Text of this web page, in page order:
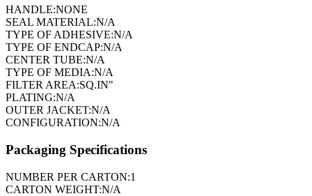
HANDLE:NONE
SEAL MATERIAL:N/A
TYPE OF ADHESIVE:N/A
TYPE OF ENDCAP:N/A
CENTER TUBE:N/A
TYPE OF MEDIA:N/A
FILTER AREA:SQ.IN"
PLATING:N/A
OUTER JACKET:N/A
CONFIGURATION:N/A
Packaging Specifications
NUMBER PER CARTON:1
CARTON WEIGHT:N/A